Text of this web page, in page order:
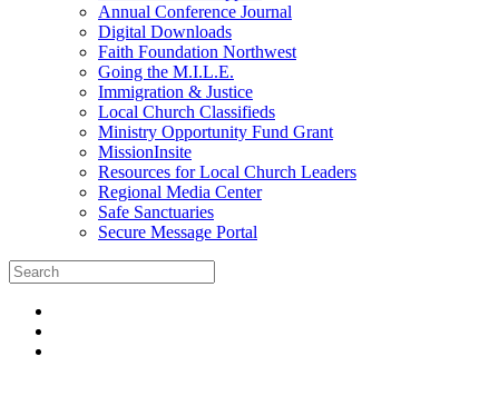
Annual Conference Journal
Digital Downloads
Faith Foundation Northwest
Going the M.I.L.E.
Immigration & Justice
Local Church Classifieds
Ministry Opportunity Fund Grant
MissionInsite
Resources for Local Church Leaders
Regional Media Center
Safe Sanctuaries
Secure Message Portal